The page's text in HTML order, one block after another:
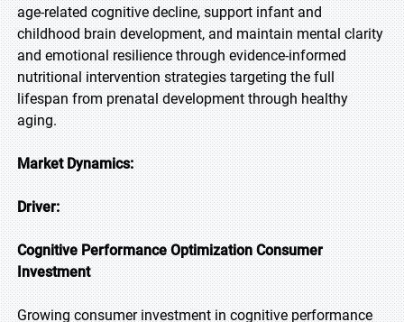
age-related cognitive decline, support infant and
childhood brain development, and maintain mental clarity
and emotional resilience through evidence-informed
nutritional intervention strategies targeting the full
lifespan from prenatal development through healthy
aging.
Market Dynamics:
Driver:
Cognitive Performance Optimization Consumer
Investment
Growing consumer investment in cognitive performance